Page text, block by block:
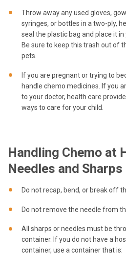
Throw away any used gloves,
syringes, or bottles in a two-ply,
seal the plastic bag and place it
Be sure to keep this trash out of
pets.
If you are pregnant or trying to
handle chemo medicines. If you
to your doctor, health care
ways to care for your child.
Handling Chemo at
Needles and Sharps
Do not recap, bend, or break off
Do not remove the needle from
All sharps or needles must be
container. If you do not have a
container, use a container that is: